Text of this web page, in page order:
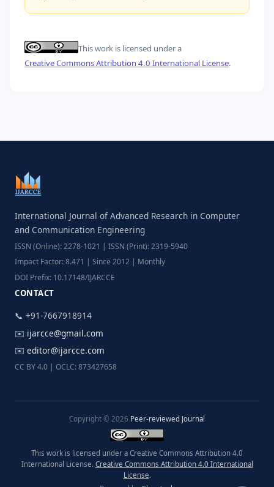
This work is licensed under a
Creative Commons Attribution 4.0 International License.
International Journal of Advanced Research in Computer
and Communication Engineering
ISSN (Online): 2278-1021 | ISSN (Print): 2319-5940
Impact Factor: 8.471 | Since 2012 | Monthly
DOI Prefix: 10.17148/IJARCCE
CONTACT
📞 +91-7667918914
✉️ ijarcce@gmail.com
✉️ editor@ijarcce.com
CC BY 4.0 | OCLC: 873427658
Copyright © 2026 Peer-reviewed Journal
This work is licensed under a Creative Commons Attribution 4.0
International License. Creative Commons Attribution 4.0 International
License.